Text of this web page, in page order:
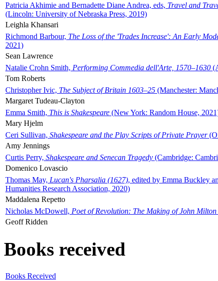
Patricia Akhimie and Bernadette Diane Andrea, eds, Travel and
(Lincoln: University of Nebraska Press, 2019)
Leighla Khansari
Richmond Barbour, The Loss of the 'Trades Increase': An Early
2021)
Sean Lawrence
Natalie Crohn Smith, Performing Commedia dell'Arte, 1570–1630
Tom Roberts
Christopher Ivic, The Subject of Britain 1603–25 (Manchester:
Margaret Tudeau-Clayton
Emma Smith, This is Shakespeare (New York: Random House,
Mary Hjelm
Ceri Sullivan, Shakespeare and the Play Scripts of Private Prayer
Amy Jennings
Curtis Perry, Shakespeare and Senecan Tragedy (Cambridge:
Domenico Lovascio
Thomas May, Lucan's Pharsalia (1627), edited by Emma Buckley
Humanities Research Association, 2020)
Maddalena Repetto
Nicholas McDowell, Poet of Revolution: The Making of John Milton
Geoff Ridden
Books received
Books Received